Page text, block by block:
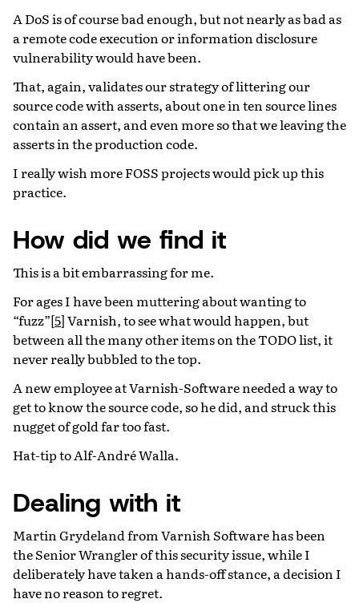
A DoS is of course bad enough, but not nearly as bad as
a remote code execution or information disclosure
vulnerability would have been.
That, again, validates our strategy of littering our
source code with asserts, about one in ten source lines
contain an assert, and even more so that we leaving the
asserts in the production code.
I really wish more FOSS projects would pick up this
practice.
How did we find it
This is a bit embarrassing for me.
For ages I have been muttering about wanting to
“fuzz”[5]Varnish, to see what would happen, but
between all the many other items on the TODO list, it
never really bubbled to the top.
A new employee at Varnish-Software needed a way to
get to know the source code, so he did, and struck this
nugget of gold far too fast.
Hat-tip to Alf-André Walla.
Dealing with it
Martin Grydeland from Varnish Software has been
the Senior Wrangler of this security issue, while I
deliberately have taken a hands-off stance, a decision I
have no reason to regret.